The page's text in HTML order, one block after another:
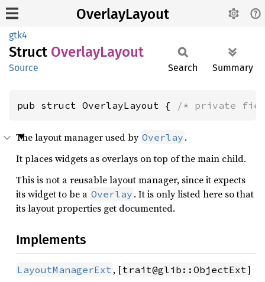
OverlayLayout
gtk4
Struct OverlayLayout
Source Search Summary
pub struct OverlayLayout { /* private
The layout manager used by Overlay .
It places widgets as overlays on top of the main child.
This is not a reusable layout manager, since it expects
its widget to be a Overlay . It is only listed here so that
its layout properties get documented.
Implements
LayoutManagerExt , [trait@glib::ObjectExt]